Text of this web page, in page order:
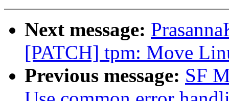
Next message:
[PATCH] tpm: Move
Previous message: SF